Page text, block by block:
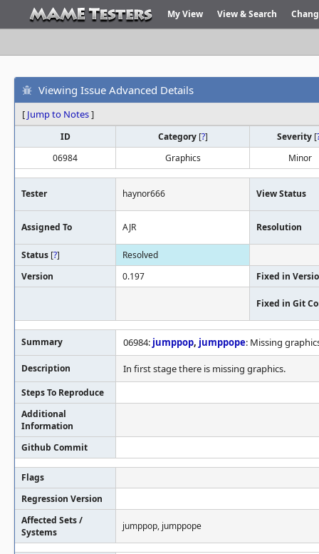
My View View & Search
Viewing Issue Advanced Details
[ Jump to Notes]
ID Category [?] Severity [
06984
Graphics Minor
Tester haynor666 View Status
Assigned To AJR Resolution
Status [?]
Resolved
Version
0.197 Fixed in
Fixed in Git
Summary 06984: jumppop, jumppope: Missing
Description In first stage there is missing graphics.
Steps To Reproduce
Additional
Information
Github Commit
Flags
Regression Version
Affected Sets /
Systems
jumppop, jumppope